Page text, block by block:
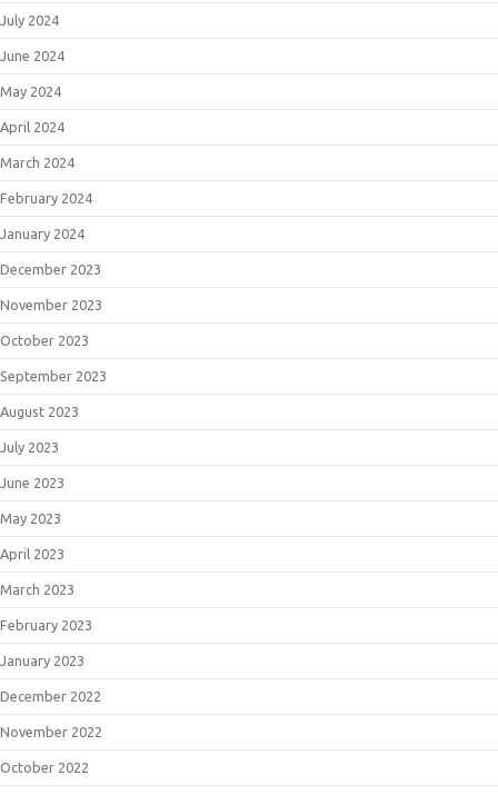
July 2024
June 2024
May 2024
April 2024
March 2024
February 2024
January 2024
December 2023
November 2023
October 2023
September 2023
August 2023
July 2023
June 2023
May 2023
April 2023
March 2023
February 2023
January 2023
December 2022
November 2022
October 2022